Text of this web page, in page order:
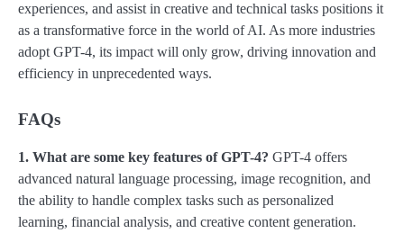
experiences, and assist in creative and technical tasks positions it
as a transformative force in the world of AI. As more industries
adopt GPT-4, its impact will only grow, driving innovation and
efficiency in unprecedented ways.
FAQs
1. What are some key features of GPT-4? GPT-4 offers
advanced natural language processing, image recognition, and
the ability to handle complex tasks such as personalized
learning, financial analysis, and creative content generation.